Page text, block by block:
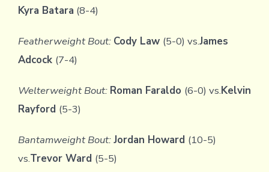
Kyra Batara (8-4)
Featherweight Bout: Cody Law (5-0) vs.James
Adcock (7-4)
Welterweight Bout: Roman Faraldo (6-0) vs.Kelvin
Rayford (5-3)
Bantamweight Bout:Jordan Howard (10-5)
vs.Trevor Ward (5-5)